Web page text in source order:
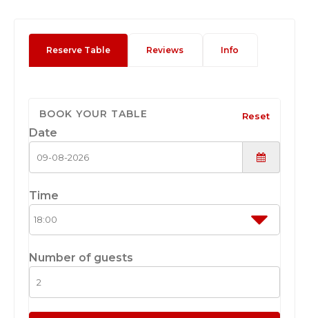
Reserve Table Reviews Info
BOOK YOUR TABLE Reset
Date
Time
Number of guests